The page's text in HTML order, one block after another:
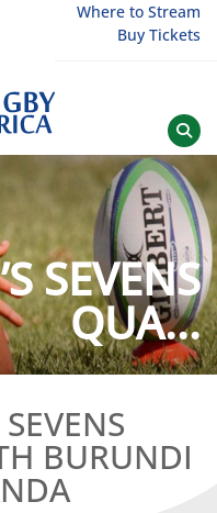
Where to Stream
Buy Tickets
SEVENS
QUA...
BURUNDI